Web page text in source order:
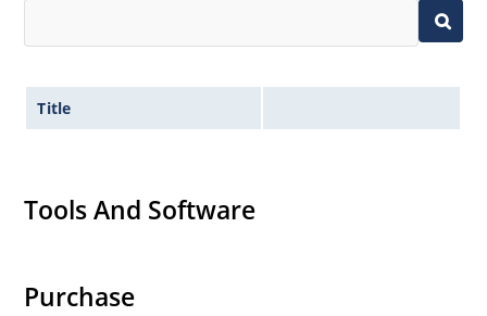
Title
Tools And Software
Purchase